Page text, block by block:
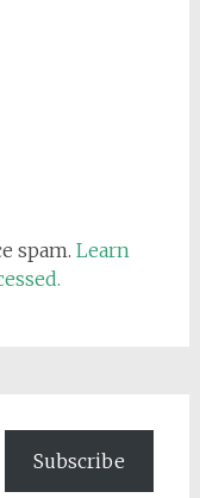
spam. Learn
Subscribe